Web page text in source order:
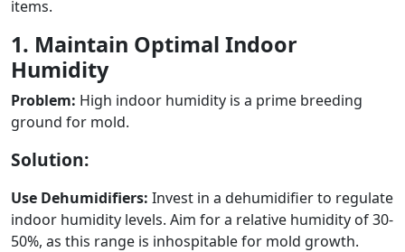
items.
1. Maintain Optimal Indoor
Humidity
Problem: High indoor humidity is a prime breeding
ground for mold.
Solution:
Use Dehumidifiers: Invest in a dehumidifier to regulate
indoor humidity levels. Aim for a relative humidity of 30-
50%, as this range is inhospitable for mold growth.